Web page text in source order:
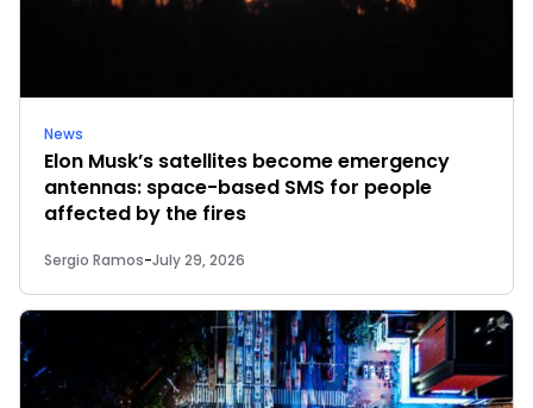
News
Elon Musk’s satellites become emergency
antennas: space-based SMS for people
affected by the fires
Sergio Ramos-July 29, 2026